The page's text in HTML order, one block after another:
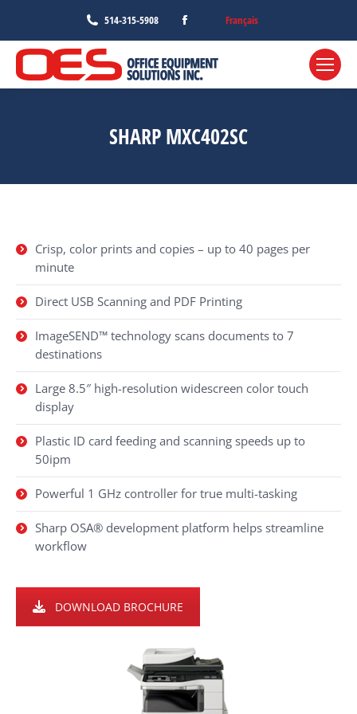
514-315-5908
Facebook
page
opens
in
Français
SHARP MXC402SC
Crisp, color prints and copies – up to 40 pages per
minute
Direct USB Scanning and PDF Printing
ImageSEND™ technology scans documents to 7
destinations
Large 8.5″ high-resolution widescreen color touch
display
Plastic ID card feeding and scanning speeds up to
50ipm
Powerful 1 GHz controller for true multi-tasking
Sharp OSA® development platform helps streamline
workflow
DOWNLOAD BROCHURE